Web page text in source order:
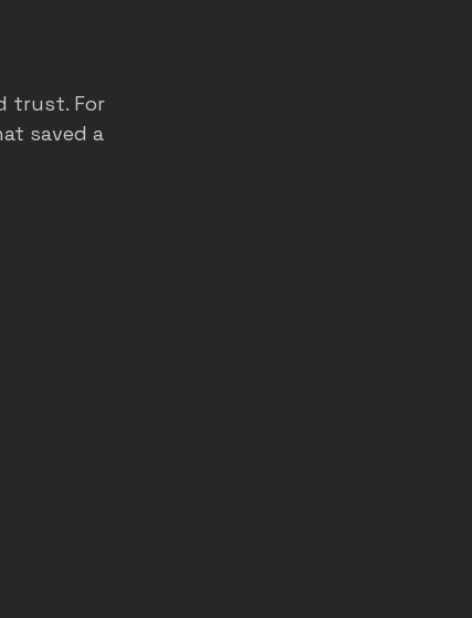
trust. For
saved a